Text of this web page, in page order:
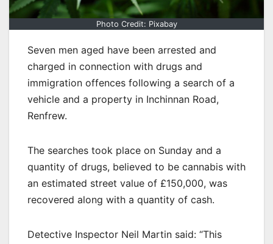
Photo Credit: Pixabay
Seven men aged have been arrested and
charged in connection with drugs and
immigration offences following a search of a
vehicle and a property in Inchinnan Road,
Renfrew.
The searches took place on Sunday and a
quantity of drugs, believed to be cannabis with
an estimated street value of £150,000, was
recovered along with a quantity of cash.
Detective Inspector Neil Martin said: “This